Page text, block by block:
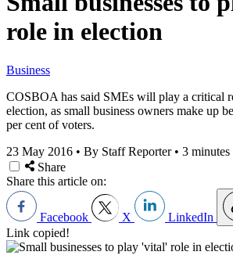
role in election
Business
COSBOA has said SMEs will play a critical
election, as small business owners make up
per cent of voters.
23 May 2016 • By Staff Reporter • 3 minutes
Share
Share this article on:
Facebook X LinkedIn
Link copied!